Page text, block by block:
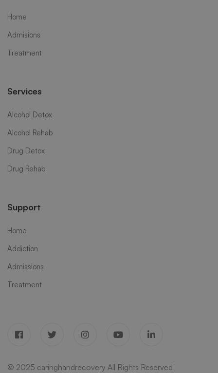
Home
Admisions
Treatment
Services
Alcohol Detox
Alcohol Rehab
Drug Detox
Drug Rehab
Support
Home
Addiction
Admissions
Treatment
© 2025 caringhandrecovery All Rights Reserved